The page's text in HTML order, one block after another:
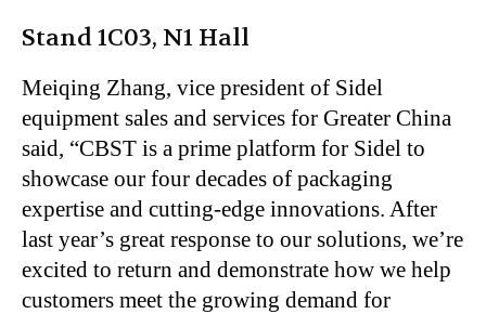
Stand 1C03, N1 Hall
Meiqing Zhang, vice president of Sidel
equipment sales and services for Greater China
said, “CBST is a prime platform for Sidel to
showcase our four decades of packaging
expertise and cutting-edge innovations. After
last year’s great response to our solutions, we’re
excited to return and demonstrate how we help
customers meet the growing demand for